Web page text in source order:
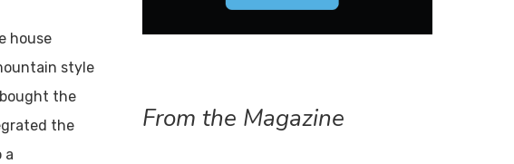
house
style
the
the
a
From the Magazine